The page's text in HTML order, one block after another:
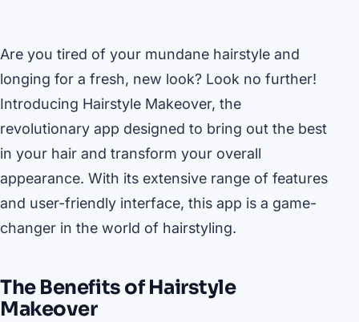
Are you tired of your mundane hairstyle and
longing for a fresh, new look? Look no further!
Introducing Hairstyle Makeover, the
revolutionary app designed to bring out the best
in your hair and transform your overall
appearance. With its extensive range of features
and user-friendly interface, this app is a game-
changer in the world of hairstyling.
The Benefits of Hairstyle
Makeover